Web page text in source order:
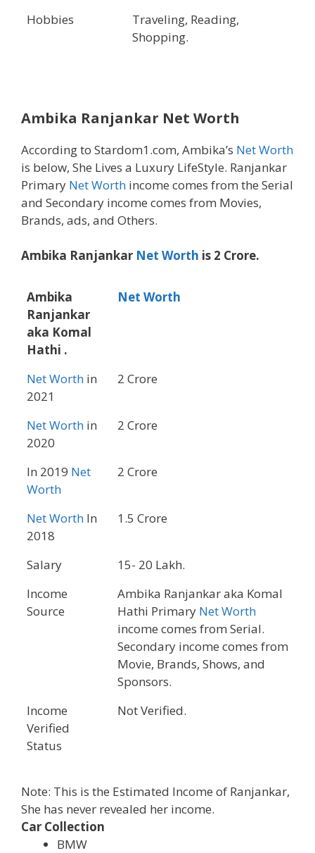
Hobbies
Traveling, Reading,
Shopping.
Ambika Ranjankar Net Worth
According to Stardom1.com, Ambika’s Net Worth
is below, She Lives a Luxury LifeStyle. Ranjankar
Primary Net Worth income comes from the Serial
and Secondary income comes from Movies,
Brands, ads, and Others.
Ambika Ranjankar Net Worth is 2 Crore.
Ambika
Ranjankar
aka Komal
Hathi .
Net Worth
Net Worth in
2021
2 Crore
Net Worth in
2020
2 Crore
In 2019 Net
Worth
2 Crore
Net Worth In
2018
1.5 Crore
Salary
15- 20 Lakh.
Income
Source
Ambika Ranjankar aka Komal
Hathi Primary Net Worth
income comes from Serial.
Secondary income comes from
Movie, Brands, Shows, and
Sponsors.
Income
Verified
Status
Not Verified.
Note: This is the Estimated Income of Ranjankar,
She has never revealed her income.
Car Collection
BMW